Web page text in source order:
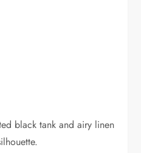
black tank and airy linen